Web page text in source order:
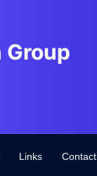
Links Contact